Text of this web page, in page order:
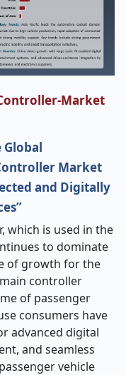
Market
Global
Market
and Digitally
which is used in the
to dominate
of growth for the
controller
of passenger
consumers have
advanced digital
and seamless
vehicle